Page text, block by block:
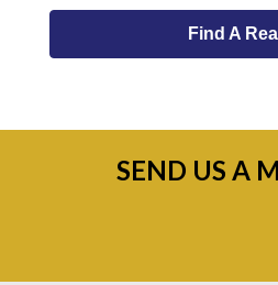
Find A
SEND US A